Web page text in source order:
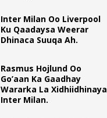
Inter Milan Oo Liverpool
Ku Qaadaysa Weerar
Dhinaca Suuqa Ah.
Rasmus Hojlund Oo
Go’aan Ka Gaadhay
Wararka La Xidhiidhinaya
Inter Milan.